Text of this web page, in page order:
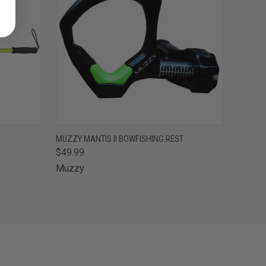
QUICK VIEW ADD TO CART
MUZZY MANTIS II BOWFISHING REST
$49.99
Muzzy